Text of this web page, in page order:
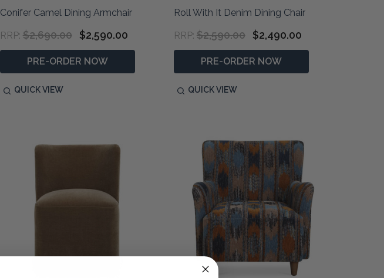
Conifer Camel Dining Armchair
RRP: $2,690.00 $2,590.00
PRE-ORDER NOW
QUICK VIEW
Roll With It Denim Dining Chair
RRP: $2,590.00 $2,490.00
PRE-ORDER NOW
QUICK VIEW